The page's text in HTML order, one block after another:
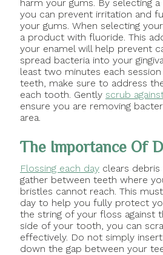
harm your gums. By selecting
you can prevent irritation and
your gums. When selecting
a product with fluoride. This
your enamel will help prevent
spread bacteria into your
least two minutes each
teeth, make sure to address
each tooth. Gently scrub
ensure you are removing
area.
The Importance Of
Flossing each dayclears debris
gather between teeth where
bristles cannot reach. This
day to help you fully protect
the string of your floss against
side of your tooth, you can
effectively. Do not simply
down the gap between your